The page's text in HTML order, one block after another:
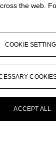
the web.
COOKIE
ACCEPT ALL